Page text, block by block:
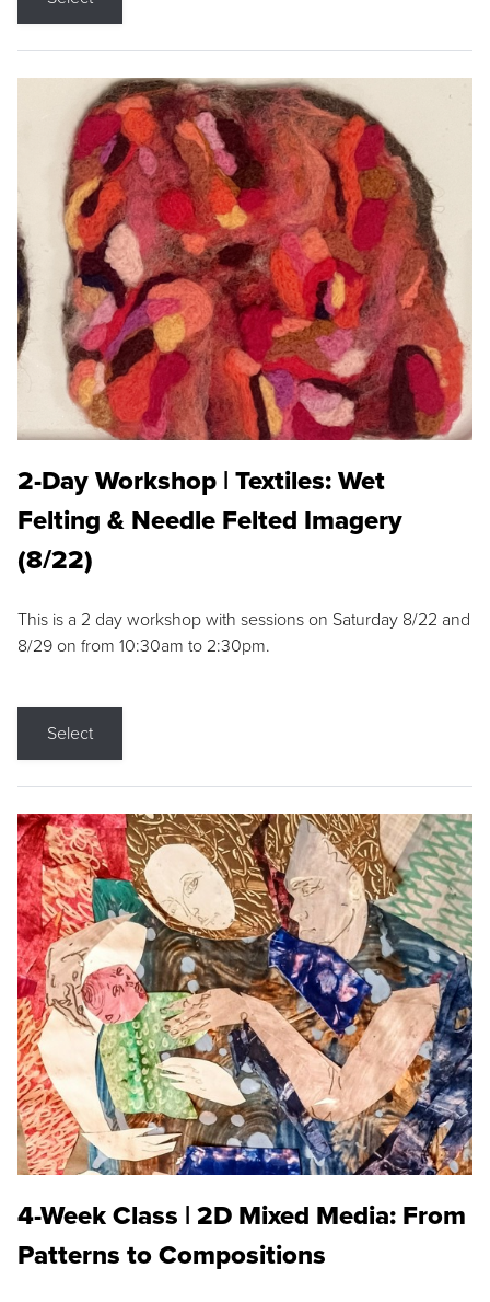
2-Day Workshop | Textiles: Wet
Felting & Needle Felted Imagery
(8/22)
This is a 2 day workshop with sessions on Saturday 8/22 and
8/29 on from 10:30am to 2:30pm.
Select
4-Week Class | 2D Mixed Media: From
Patterns to Compositions